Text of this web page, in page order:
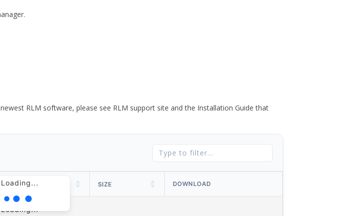
RLM software, please see RLM support site and the Installation Guide that
Loading... SIZE DOWNLOAD
Loading...